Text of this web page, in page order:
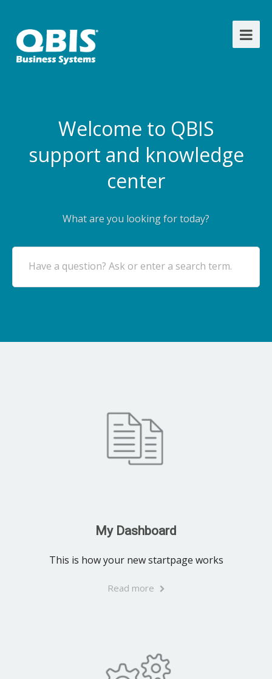
Welcome to QBIS
support and knowledge
center
What are you looking for today?
Have a question? Ask or enter a search term.
My Dashboard
This is how your new startpage works
Read more